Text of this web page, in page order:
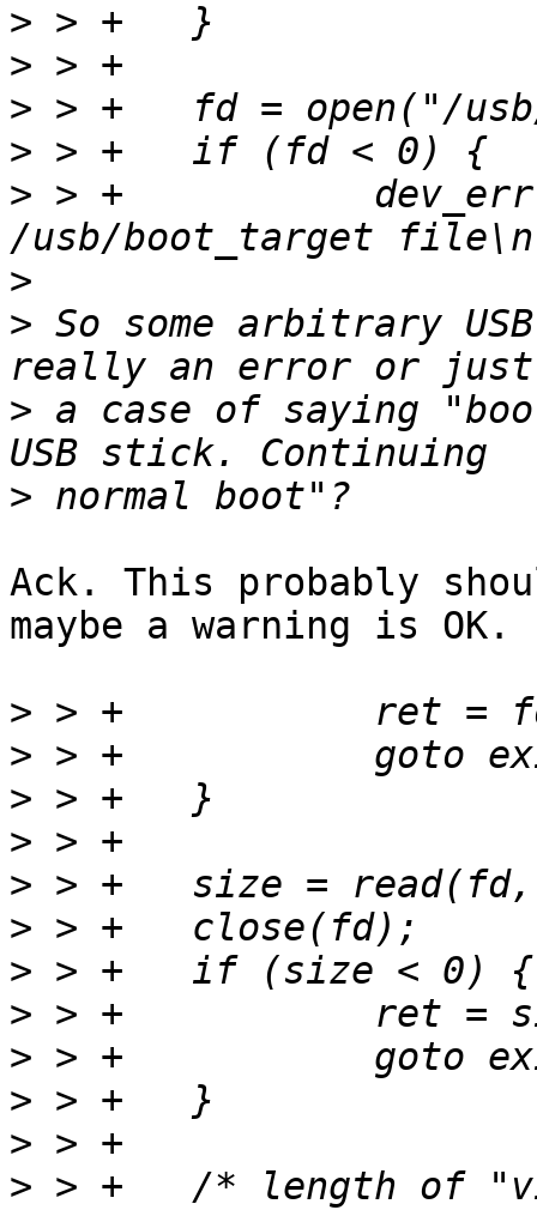
>
>
>
>
> > +		dev_err(dev, "Can't open
>
> So some arbitrary
> a case of saying
>
Ack. This probably
maybe a warning is OK.
>
>
>
>
>
>
>
>
>
>
>
> > +	/* length of "vicut1 usb", the shortest